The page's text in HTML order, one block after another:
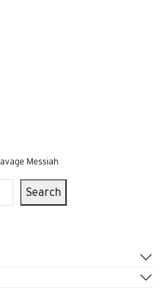
Messiah
Search